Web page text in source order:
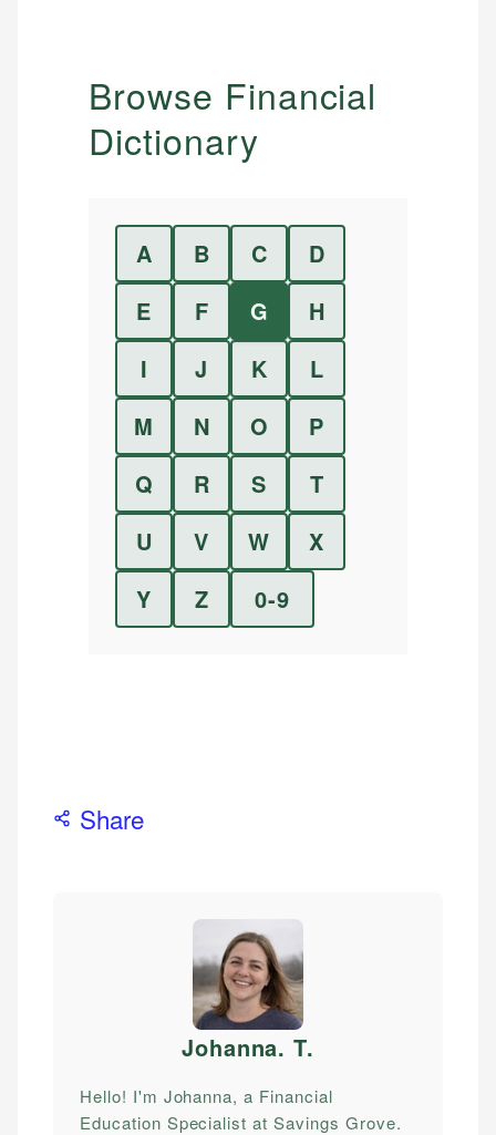
Browse Financial
Dictionary
A B C
D
E
F G
H
I
J K
L
M
N O
P
Q
R S
T
U
V W
X
Y
Z 0-9
Share
Johanna. T.
Hello! I'm Johanna, a Financial
Education Specialist at Savings Grove.